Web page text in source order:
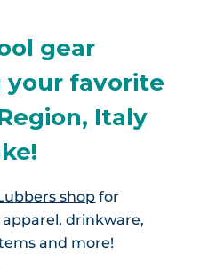
gear
favorite
Italy
shop for
drinkware,
and more!